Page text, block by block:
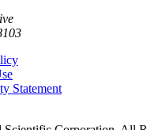
Statement